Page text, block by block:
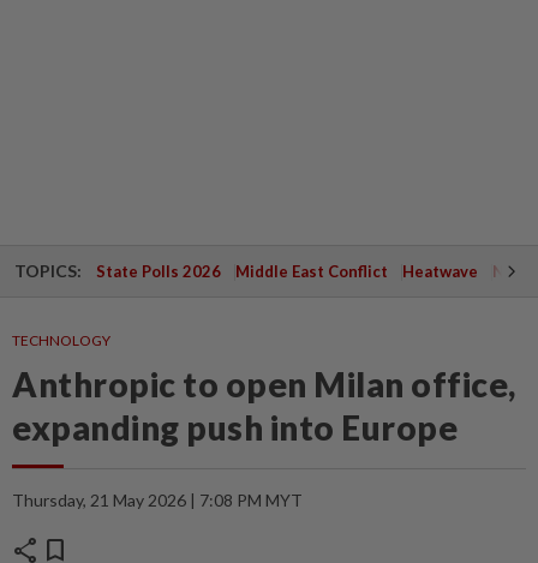
TOPICS: State Polls 2026 Middle East Conflict Heatwave
TECHNOLOGY
Anthropic to open Milan office,
expanding push into Europe
Thursday, 21 May 2026 | 7:08 PM MYT
share bookmark